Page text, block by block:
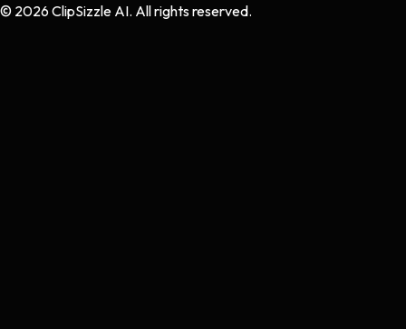
© 2026 ClipSizzle AI. All rights reserved.